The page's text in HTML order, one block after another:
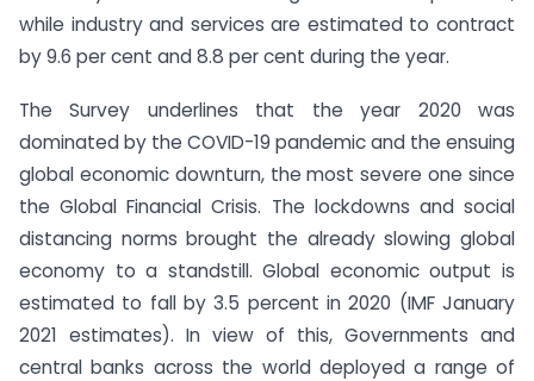
while industry and services are estimated to contract
by 9.6 per cent and 8.8 per cent during the year.
The Survey underlines that the year 2020 was
dominated by the COVID-19 pandemic and the ensuing
global economic downturn, the most severe one since
the Global Financial Crisis. The lockdowns and social
distancing norms brought the already slowing global
economy to a standstill. Global economic output is
estimated to fall by 3.5 percent in 2020 (IMF January
2021 estimates). In view of this, Governments and
central banks across the world deployed a range of